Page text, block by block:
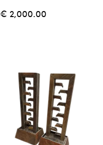
€ 2,000.00